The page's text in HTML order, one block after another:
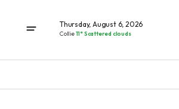
Thursday, August 6, 2026
Collie11° Scattered clouds